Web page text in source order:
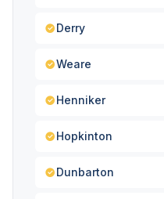
Derry
Weare
Henniker
Hopkinton
Dunbarton